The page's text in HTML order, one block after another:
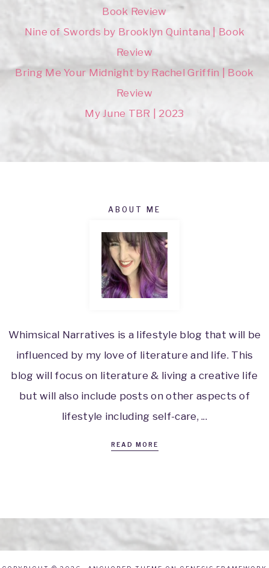
Book Review
Nine of Swords by Brooklyn Quintana | Book
Review
Bring Me Your Midnight by Rachel Griffin | Book
Review
My June TBR | 2023
ABOUT ME
Whimsical Narratives is a lifestyle blog that will be
influenced by my love of literature and life. This
blog will focus on literature & living a creative life
but will also include posts on other aspects of
lifestyle including self-care, ...
READ MORE